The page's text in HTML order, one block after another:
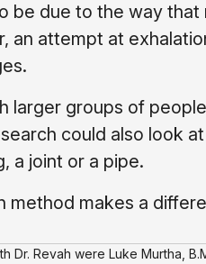
due to the way that
an attempt at
larger groups of
could also look
a joint or a pipe.
makes a
Revah were Luke Murtha,